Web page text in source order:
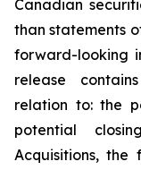
Canadian
than statements
forward-looking
release
relation to: the
potential
Acquisitions, the